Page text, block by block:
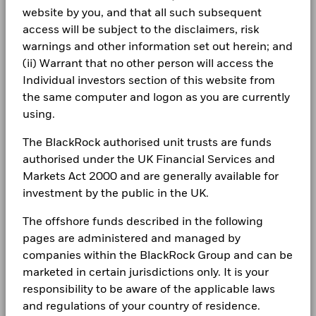
website by you, and that all such subsequent
access will be subject to the disclaimers, risk
warnings and other information set out herein; and
(ii) Warrant that no other person will access the
Individual investors section of this website from
the same computer and logon as you are currently
using.
The BlackRock authorised unit trusts are funds
authorised under the UK Financial Services and
Markets Act 2000 and are generally available for
investment by the public in the UK.
The offshore funds described in the following
pages are administered and managed by
companies within the BlackRock Group and can be
marketed in certain jurisdictions only. It is your
responsibility to be aware of the applicable laws
and regulations of your country of residence.
2025
0
End of interactive chart.
During this period performance was achieved under circumstances
*Prior to 22/Nov/2024, the Fund used a different benchmark
“The USD UCITS Moderate benchmark without FX hedging
was applied as a Constraint benchmark until 21st Nov 2024.
The Fund’s benchmark was removed with effect from 22nd
Nov 2024 ”
(English)
BlackRock Global Funds - Annual report
(English)
BlackRock Global Funds - Annual report
(English)
BlackRock Global Funds - Annual Report
(English)
BlackRock Global Funds - Annual report and
audited financial statements (English)
Investor relations
Complaints
Terms & conditions
Privacy Notice
Business continuity
Modern Slavery Statement
s172 and Corporate Governance Statements
Financial Markets Standards Board (FMSB)